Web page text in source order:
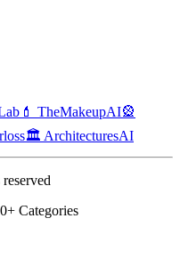
💄 TheMakeupAI🎡
🏛️ ArchitecturesAI
Categories